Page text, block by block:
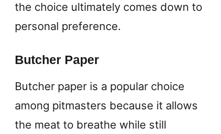
the choice ultimately comes down to
personal preference.
Butcher Paper
Butcher paper is a popular choice
among pitmasters because it allows
the meat to breathe while still